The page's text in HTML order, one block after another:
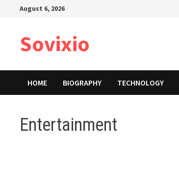
August 6, 2026
Sovixio
HOME BIOGRAPHY TECHNOLOGY
Entertainment